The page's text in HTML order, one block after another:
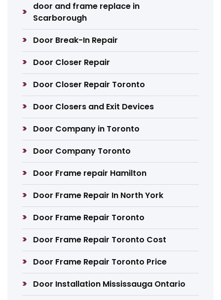
door and frame replace in
Scarborough
Door Break-In Repair
Door Closer Repair
Door Closer Repair Toronto
Door Closers and Exit Devices
Door Company in Toronto
Door Company Toronto
Door Frame repair Hamilton
Door Frame Repair In North York
Door Frame Repair Toronto
Door Frame Repair Toronto Cost
Door Frame Repair Toronto Price
Door Installation Mississauga Ontario